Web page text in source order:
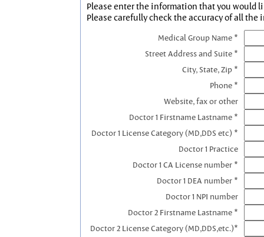
Please enter the information that you would
Please carefully check the accuracy of all the
Medical Group Name *
Street Address and Suite *
City, State, Zip *
Phone *
Website, fax or other
Doctor 1 Firstname Lastname *
Doctor 1 License Category (MD,DDS etc) *
Doctor 1 Practice
Doctor 1 CA License number *
Doctor 1 DEA number *
Doctor 1 NPI number
Doctor 2 Firstname Lastname *
Doctor 2 License Category (MD,DDS,etc.)*